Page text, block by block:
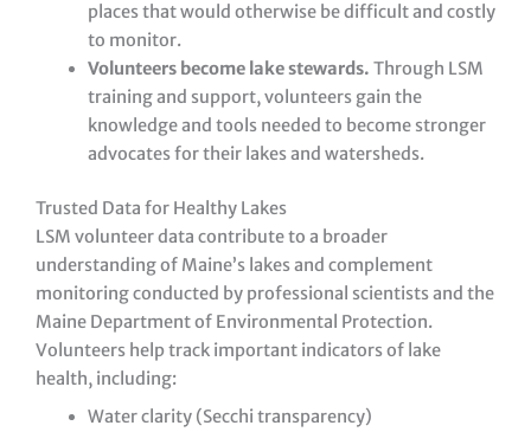
places that would otherwise be difficult and costly
to monitor.
Volunteers become lake stewards. Through LSM
training and support, volunteers gain the
knowledge and tools needed to become stronger
advocates for their lakes and watersheds.
Trusted Data for Healthy Lakes
LSM volunteer data contribute to a broader
understanding of Maine’s lakes and complement
monitoring conducted by professional scientists and the
Maine Department of Environmental Protection.
Volunteers help track important indicators of lake
health, including:
Water clarity (Secchi transparency)